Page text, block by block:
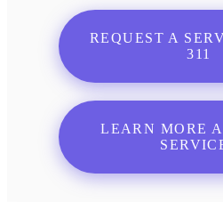
REQUEST A
311
LEARN MORE